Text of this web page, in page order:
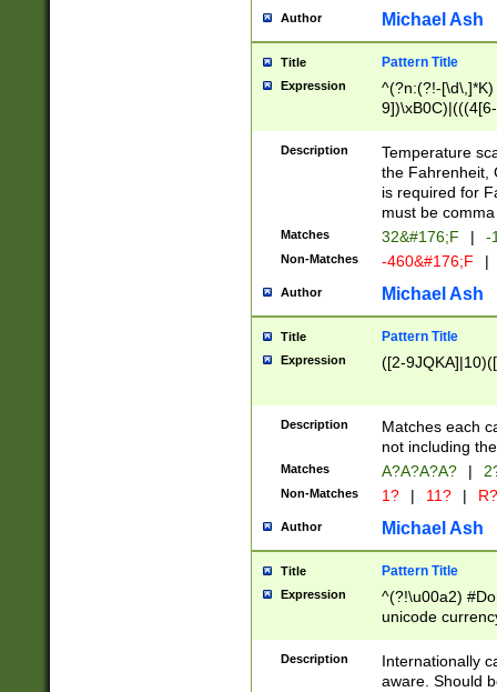
# 24 hour
#required
Author Michael Ash
Title Pattern Title
Expression
^(?n:(?!-
(\xB0[CF]|K) )$
Description
Temperature
the Fahrenheit,
is required for
must be
Matches 32&#176;F | -
Non-Matches -460&#176;F |
Author Michael Ash
Title Pattern Title
Expression ([2-
Description
Matches each
not including
Matches A?A?A?A? |
Non-Matches 1? | 11? | R?
Author Michael Ash
Title Pattern Title
Expression
^(?!\u00a2)
unicode
zero if 1 or
# if there is a
(?:\1\d{3})* # if
Description
Internationally
aware. Should